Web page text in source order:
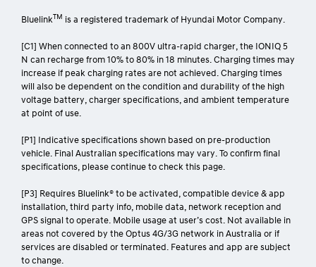
Bluelink TM is a registered trademark of Hyundai Motor Company.
[C1] When connected to an 800V ultra-rapid charger, the IONIQ 5
N can recharge from 10% to 80% in 18 minutes. Charging times may
increase if peak charging rates are not achieved. Charging times
will also be dependent on the condition and durability of the high
voltage battery, charger specifications, and ambient temperature
at point of use.
[P1] Indicative specifications shown based on pre-production
vehicle. Final Australian specifications may vary. To confirm final
specifications, please continue to check this page.
[P3] Requires Bluelink® to be activated, compatible device & app
installation, third party info, mobile data, network reception and
GPS signal to operate. Mobile usage at user’s cost. Not available in
areas not covered by the Optus 4G/3G network in Australia or if
services are disabled or terminated. Features and app are subject
to change.